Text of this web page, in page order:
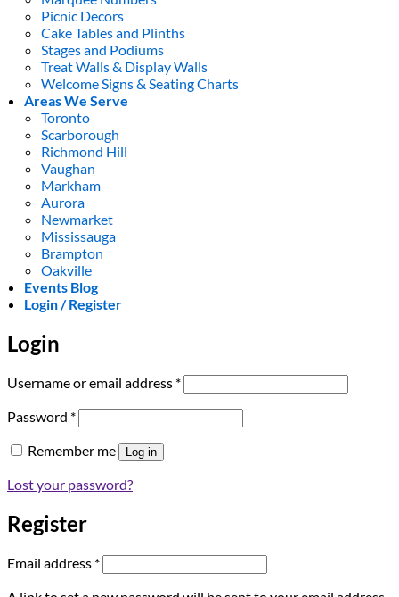
Picnic Decors
Cake Tables and Plinths
Stages and Podiums
Treat Walls & Display Walls
Welcome Signs & Seating Charts
Areas We Serve
Toronto
Scarborough
Richmond Hill
Vaughan
Markham
Aurora
Newmarket
Mississauga
Brampton
Oakville
Events Blog
Login / Register
Login
Username or email address *Required
Password *Required
Remember me Log in
Lost your password?
Register
Email address *Required